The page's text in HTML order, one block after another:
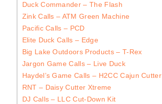
Duck Commander – The Flash
Zink Calls – ATM Green Machine
Pacific Calls – PCD
Elite Duck Calls – Edge
Big Lake Outdoors Products – T-Rex
Jargon Game Calls – Live Duck
Haydel’s Game Calls – H2CC Cajun Cutter
RNT – Daisy Cutter Xtreme
DJ Calls – LLC Cut-Down Kit